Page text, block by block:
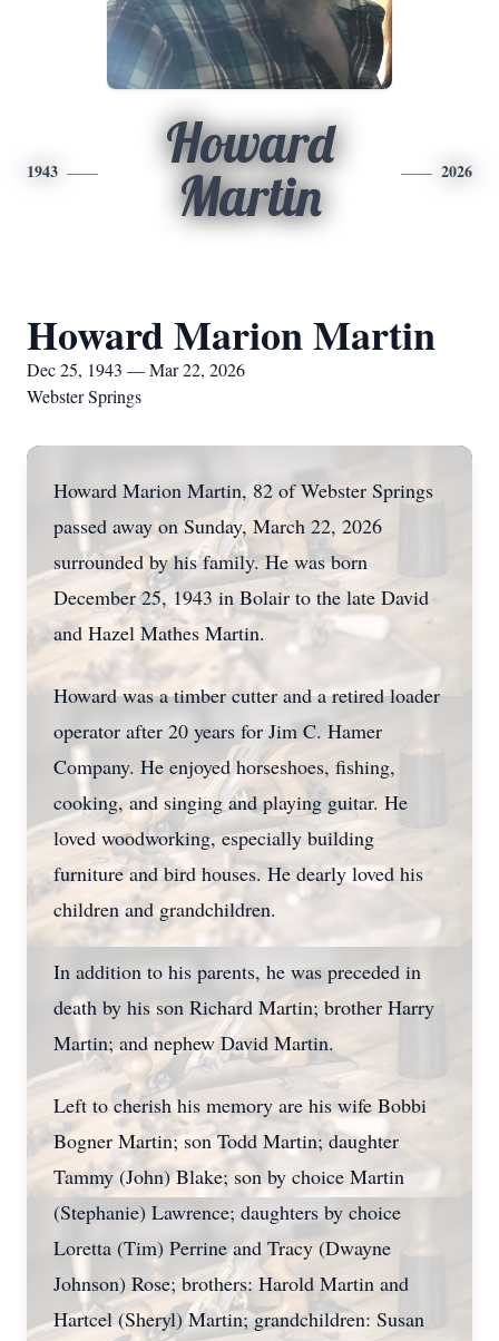
1943
Howard
Martin
2026
Howard Marion Martin
Dec 25, 1943 — Mar 22, 2026
Webster Springs
Howard Marion Martin, 82 of Webster Springs
passed away on Sunday, March 22, 2026
surrounded by his family. He was born
December 25, 1943 in Bolair to the late David
and Hazel Mathes Martin.
Howard was a timber cutter and a retired loader
operator after 20 years for Jim C. Hamer
Company. He enjoyed horseshoes, fishing,
cooking, and singing and playing guitar. He
loved woodworking, especially building
furniture and bird houses. He dearly loved his
children and grandchildren.
In addition to his parents, he was preceded in
death by his son Richard Martin; brother Harry
Martin; and nephew David Martin.
Left to cherish his memory are his wife Bobbi
Bogner Martin; son Todd Martin; daughter
Tammy (John) Blake; son by choice Martin
(Stephanie) Lawrence; daughters by choice
Loretta (Tim) Perrine and Tracy (Dwayne
Johnson) Rose; brothers: Harold Martin and
Hartcel (Sheryl) Martin; grandchildren: Susan